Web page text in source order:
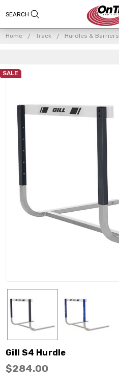
Home Track Hurdles & Barriers
$284.00
Gill S4 Hurdle
SALE